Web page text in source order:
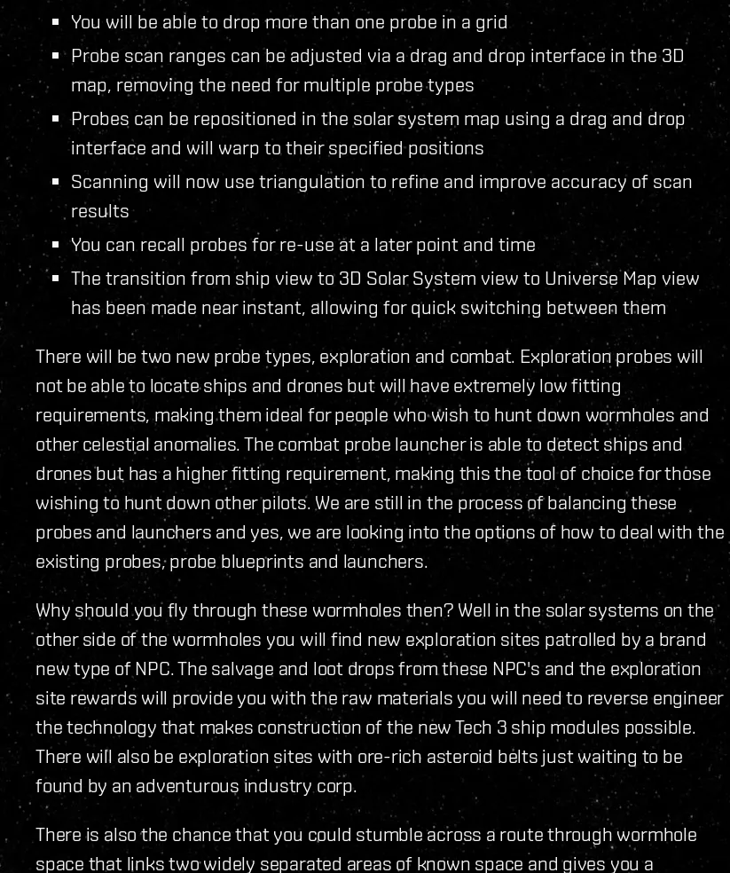
You will be able to drop more than one probe in a grid
Probe scan ranges can be adjusted via a drag and drop interface in the 3D
map, removing the need for multiple probe types
Probes can be repositioned in the solar system map using a drag and drop
interface and will warp to their specified positions
Scanning will now use triangulation to refine and improve accuracy of scan
results
You can recall probes for re-use at a later point and time
The transition from ship view to 3D Solar System view to Universe Map view
has been made near instant, allowing for quick switching between them
There will be two new probe types, exploration and combat. Exploration probes will
not be able to locate ships and drones but will have extremely low fitting
requirements, making them ideal for people who wish to hunt down wormholes and
other celestial anomalies. The combat probe launcher is able to detect ships and
drones but has a higher fitting requirement, making this the tool of choice for those
wishing to hunt down other pilots. We are still in the process of balancing these
probes and launchers and yes, we are looking into the options of how to deal with the
existing probes, probe blueprints and launchers.
Why should you fly through these wormholes then? Well in the solar systems on the
other side of the wormholes you will find new exploration sites patrolled by a brand
new type of NPC. The salvage and loot drops from these NPC's and the exploration
site rewards will provide you with the raw materials you will need to reverse engineer
the technology that makes construction of the new Tech 3 ship modules possible.
There will also be exploration sites with ore-rich asteroid belts just waiting to be
found by an adventurous industry corp.
There is also the chance that you could stumble across a route through wormhole
space that links two widely separated areas of known space and gives you a